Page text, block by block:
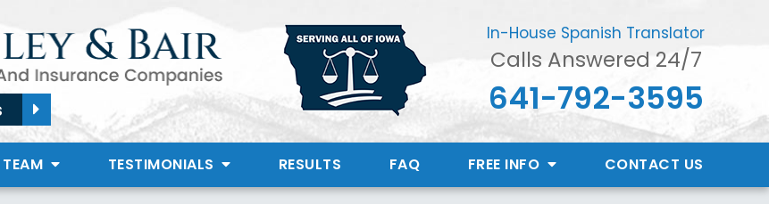
In-House Spanish Translator
Calls Answered 24/7
641-792-3595
TESTIMONIALS RESULTS FAQ FREE INFO CONTACT US